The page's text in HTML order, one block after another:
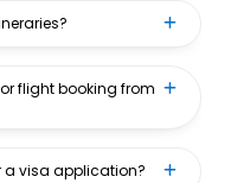
flight booking from
a visa application?